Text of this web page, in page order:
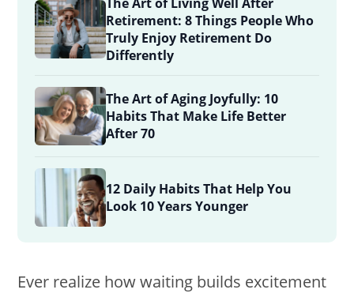
Retirement: 8 Things People Who
Truly Enjoy Retirement Do
Differently
The Art of Aging Joyfully: 10
Habits That Make Life Better
After 70
12 Daily Habits That Help You
Look 10 Years Younger
Ever realize how waiting builds excitement